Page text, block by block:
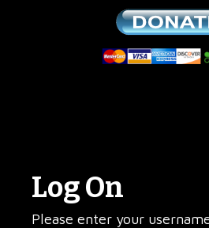
Log On
Please enter your